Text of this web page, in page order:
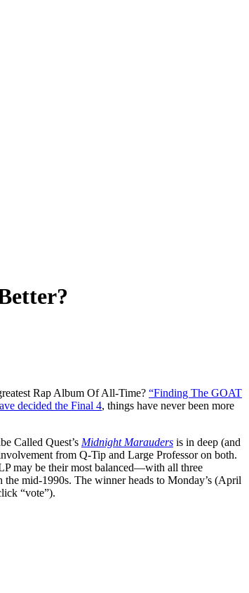
Rap Album Of All-Time? “Finding The GOAT
decided the Final 4, things have never been more
Called Quest’s Midnight Marauders is in deep (and
from Q-Tip and Large Professor on both.
may be their most balanced—with all three
mid-1990s. The winner heads to Monday’s (April
“vote”).